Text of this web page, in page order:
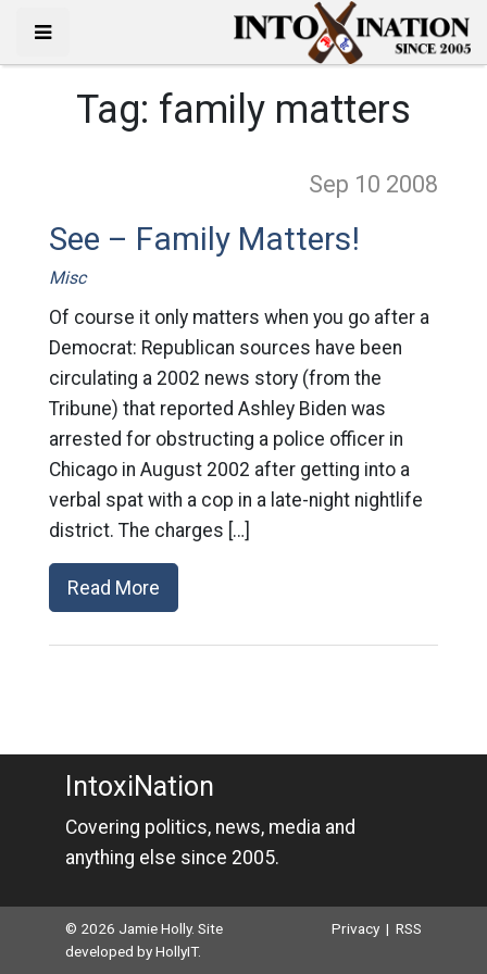
Tag: family matters
Sep 10 2008
See – Family Matters!
Misc
Of course it only matters when you go after a
Democrat: Republican sources have been
circulating a 2002 news story (from the
Tribune) that reported Ashley Biden was
arrested for obstructing a police officer in
Chicago in August 2002 after getting into a
verbal spat with a cop in a late-night nightlife
district. The charges […]
Read More
IntoxiNation
Covering politics, news, media and
anything else since 2005.
© 2026 Jamie Holly. Site
developed byHollyIT.
Privacy |RSS